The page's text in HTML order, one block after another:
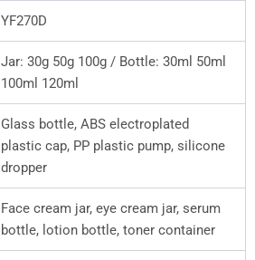
YF270D
Jar: 30g 50g 100g / Bottle: 30ml 50ml
100ml 120ml
Glass bottle, ABS electroplated
plastic cap, PP plastic pump, silicone
dropper
Face cream jar, eye cream jar, serum
bottle, lotion bottle, toner container